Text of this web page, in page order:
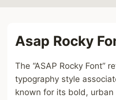
Asap Rocky
The “ASAP Rocky Font”
typography style
known for its bold,